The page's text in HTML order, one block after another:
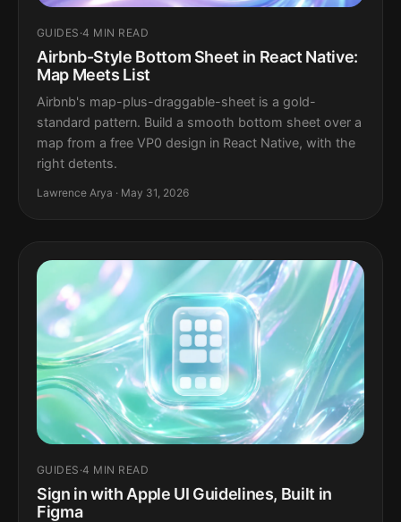
GUIDES ·4 MIN READ
Airbnb-Style Bottom Sheet in React Native:
Map Meets List
Airbnb's map-plus-draggable-sheet is a gold-
standard pattern. Build a smooth bottom sheet over a
map from a free VP0 design in React Native, with the
right detents.
Lawrence Arya · May 31, 2026
GUIDES ·4 MIN READ
Sign in with Apple UI Guidelines, Built in
Figma